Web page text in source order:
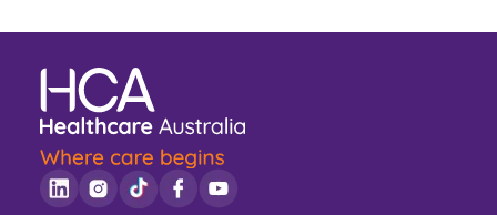
Residential
Youth Support Pathways
Education